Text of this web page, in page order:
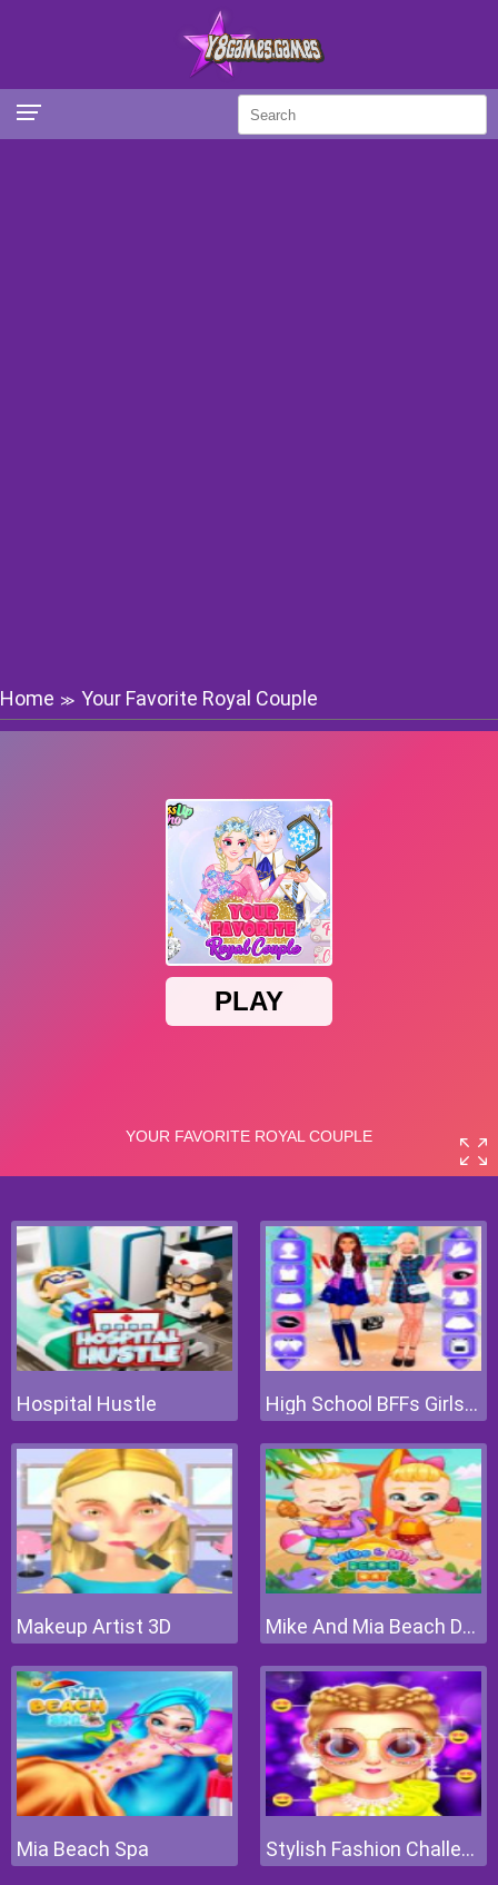
Home ≫ Your Favorite Royal Couple
Hospital Hustle High School BFFs Girls Team
Makeup Artist 3D Mike And Mia Beach Day
Mia Beach Spa Stylish Fashion Challenge